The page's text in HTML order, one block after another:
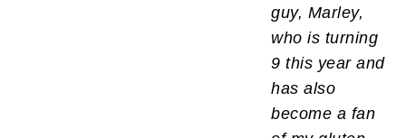
guy, Marley,
who is turning
9 this year and
has also
become a fan